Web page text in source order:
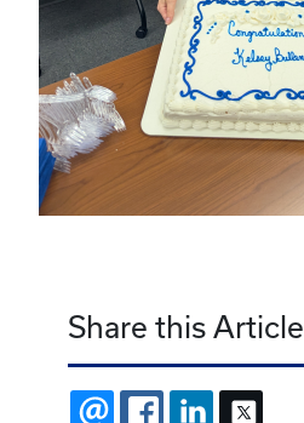
Share this Article
EMAIL FACEBOOKLINKEDIN